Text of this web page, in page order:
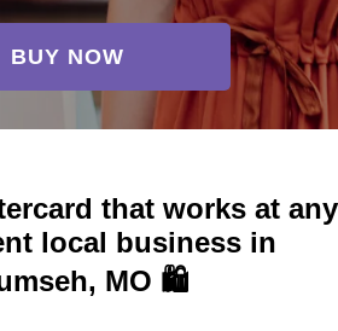
BUY NOW
that works at any
local business in
MO 🛍️